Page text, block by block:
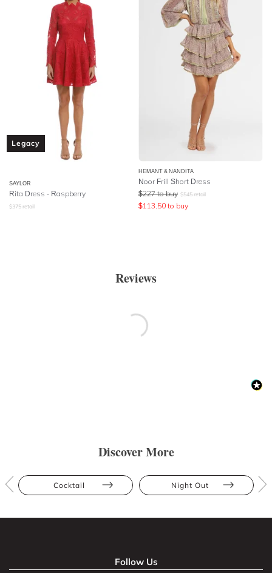
Legacy
SAYLOR
Rita Dress - Raspberry
$375 retail
HEMANT & NANDITA
Noor Frill Short Dress
$227 to buy $545 retail
$113.50 to buy
Reviews
Discover More
Cocktail Night Out
Follow Us